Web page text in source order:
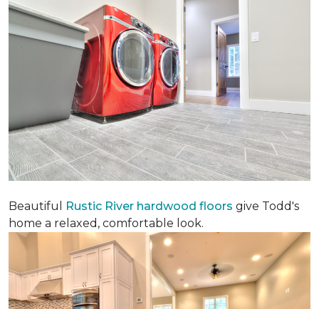
Beautiful Rustic River hardwood floors give Todd's
home a relaxed, comfortable look.